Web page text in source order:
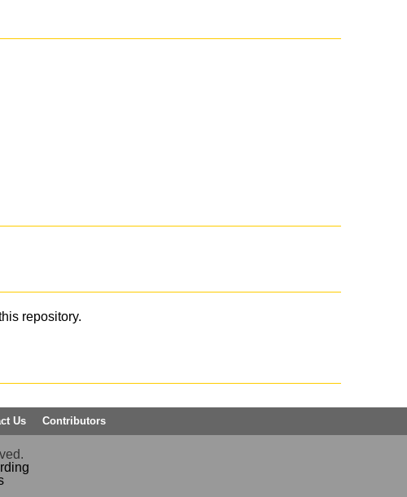
repository.
Us Contributors